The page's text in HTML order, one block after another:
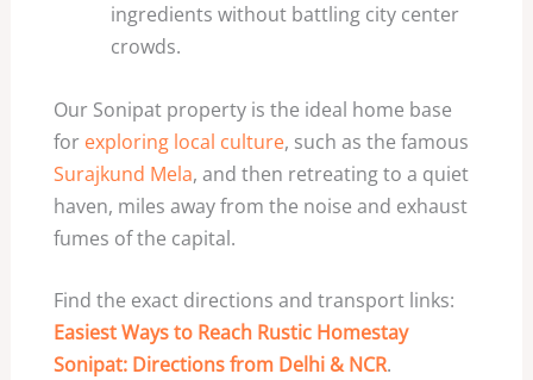
ingredients without battling city center
crowds.
Our Sonipat property is the ideal home base
for exploring local culture, such as the famous
Surajkund Mela, and then retreating to a quiet
haven, miles away from the noise and exhaust
fumes of the capital.
Find the exact directions and transport links:
Easiest Ways to Reach Rustic Homestay
Sonipat: Directions from Delhi & NCR.